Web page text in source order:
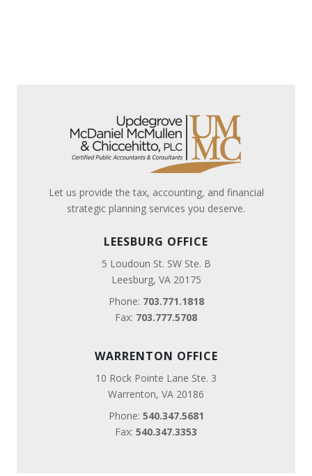
Let us provide the tax, accounting, and financial
strategic planning services you deserve.
LEESBURG OFFICE
5 Loudoun St. SW Ste. B
Leesburg, VA 20175
Phone: 703.771.1818
Fax: 703.777.5708
WARRENTON OFFICE
10 Rock Pointe Lane Ste. 3
Warrenton, VA 20186
Phone: 540.347.5681
Fax: 540.347.3353